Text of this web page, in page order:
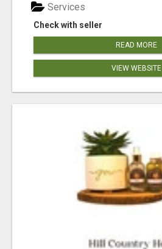
Check with seller
Services
READ MORE
VIEW WEBSITE